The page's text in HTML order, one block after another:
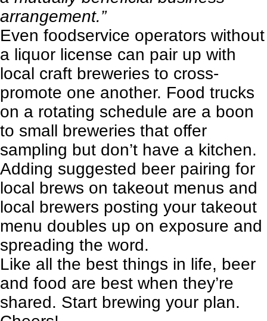
arrangement.”
Even foodservice operators without
a liquor license can pair up with
local craft breweries to cross-
promote one another. Food trucks
on a rotating schedule are a boon
to small breweries that offer
sampling but don’t have a kitchen.
Adding suggested beer pairing for
local brews on takeout menus and
local brewers posting your takeout
menu doubles up on exposure and
spreading the word.
Like all the best things in life, beer
and food are best when they’re
shared. Start brewing your plan.